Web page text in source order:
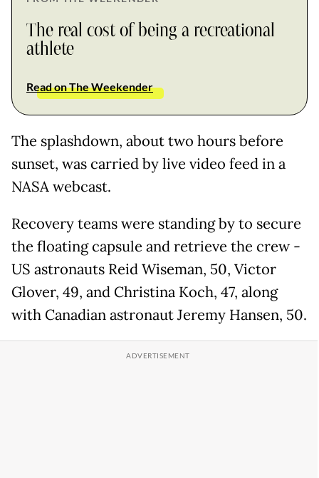
The real cost of being a recreational
athlete
Read on The Weekender
The splashdown, about two hours before
sunset, was carried by live video feed in a
NASA webcast.
Recovery teams were standing by to secure
the floating capsule and retrieve the crew -
US astronauts Reid Wiseman, 50, Victor
Glover, 49, and Christina Koch, 47, along
with Canadian astronaut Jeremy Hansen, 50.